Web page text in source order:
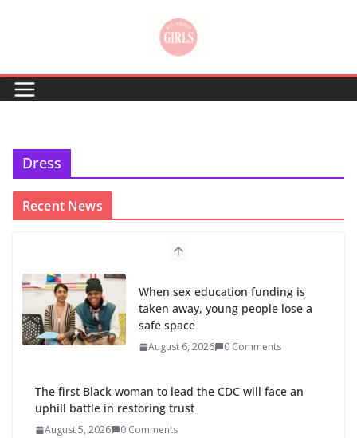
Dress
Recent News
When sex education funding is
taken away, young people lose a
safe space
August 6, 2026 0 Comments
The first Black woman to lead the CDC will face an
uphill battle in restoring trust
August 5, 2026 0 Comments